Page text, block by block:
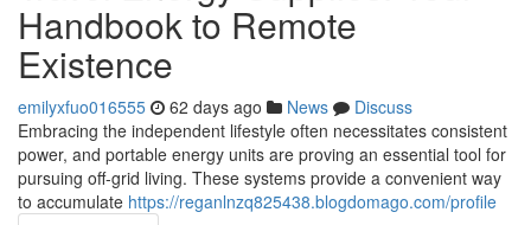
Handbook to Remote
Existence
emilyxfuo016555 62 days ago News
Discuss
Embracing the independent lifestyle often necessitates consistent
power, and portable energy units are proving an essential tool for
pursuing off-grid living. These systems provide a convenient way
to accumulate https://reganlnzq825438.blogdomago.com/profile